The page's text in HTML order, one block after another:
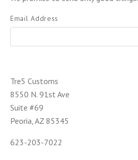
Email Address
Tre5 Customs
8550 N. 91st Ave
Suite #69
Peoria, AZ 85345
623-203-7022